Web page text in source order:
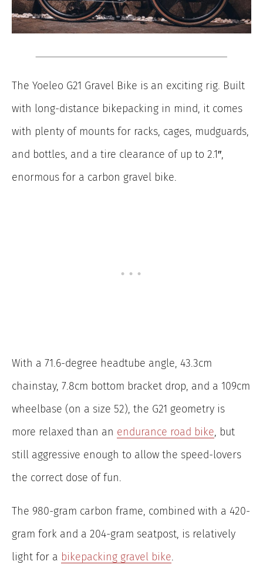
The Yoeleo G21 Gravel Bike is an exciting rig. Built
with long-distance bikepacking in mind, it comes
with plenty of mounts for racks, cages, mudguards,
and bottles, and a tire clearance of up to 2.1″,
enormous for a carbon gravel bike.
With a 71.6-degree headtube angle, 43.3cm
chainstay, 7.8cm bottom bracket drop, and a 109cm
wheelbase (on a size 52), the G21 geometry is
more relaxed than an endurance road bike, but
still aggressive enough to allow the speed-lovers
the correct dose of fun.
The 980-gram carbon frame, combined with a 420-
gram fork and a 204-gram seatpost, is relatively
light for a bikepacking gravel bike.